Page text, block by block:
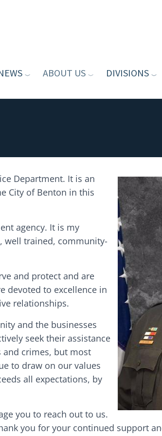
ABOUT US DIVISIONS
Image
Department. It is an
City of Benton in this
agency. It is my
well trained, community-
and protect and are
devoted to excellence in
relationships.
and the businesses
seek their assistance
and crimes, but most
to draw on our values
all expectations, by
you to reach out to us.
you for your continued support